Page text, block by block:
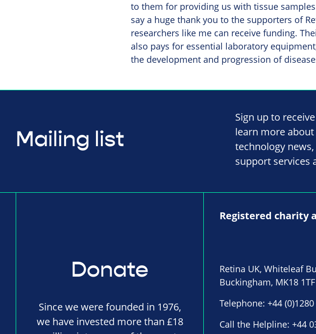
to them for providing us with tissue
say a huge thank you to the supporters of
researchers like me can receive funding.
also pays for essential laboratory
the development and progression of
Mailing list
Sign up to
learn more
technology
support services
Donate
Since we were founded in 1976,
we have invested more than £18
Registered charity
Retina UK, Whiteleaf
Buckingham, MK18 1TF
Telephone: +44
Call the Helpline: +44